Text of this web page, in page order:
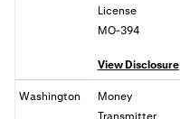
License
MO-394
View Disclosure
Washington
Money